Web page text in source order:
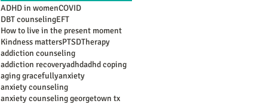
ADHD in womenCOVID
DBT counselingEFT
How to live in the present moment
Kindness mattersPTSDTherapy
addiction counseling
addiction recoveryadhdadhd coping
aging gracefullyanxiety
anxiety counseling
anxiety counseling georgetown tx